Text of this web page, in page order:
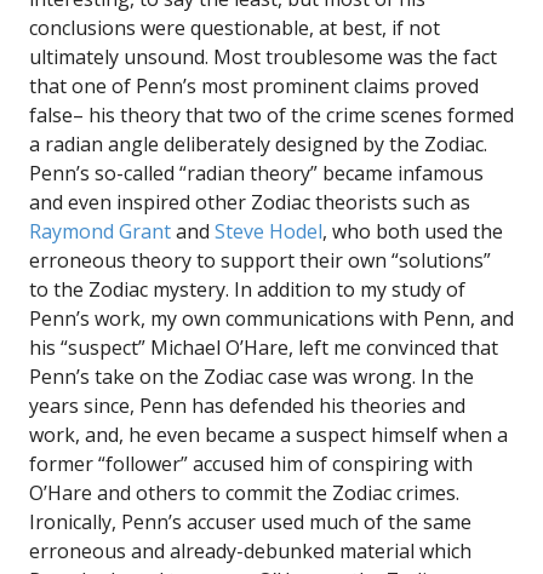
conclusions were questionable, at best, if not
ultimately unsound. Most troublesome was the fact
that one of Penn’s most prominent claims proved
false– his theory that two of the crime scenes formed
a radian angle deliberately designed by the Zodiac.
Penn’s so-called “radian theory” became infamous
and even inspired other Zodiac theorists such as
Raymond Grantand Steve Hodel, who both used the
erroneous theory to support their own “solutions”
to the Zodiac mystery. In addition to my study of
Penn’s work, my own communications with Penn, and
his “suspect” Michael O’Hare, left me convinced that
Penn’s take on the Zodiac case was wrong. In the
years since, Penn has defended his theories and
work, and, he even became a suspect himself when a
former “follower” accused him of conspiring with
O’Hare and others to commit the Zodiac crimes.
Ironically, Penn’s accuser used much of the same
erroneous and already-debunked material which